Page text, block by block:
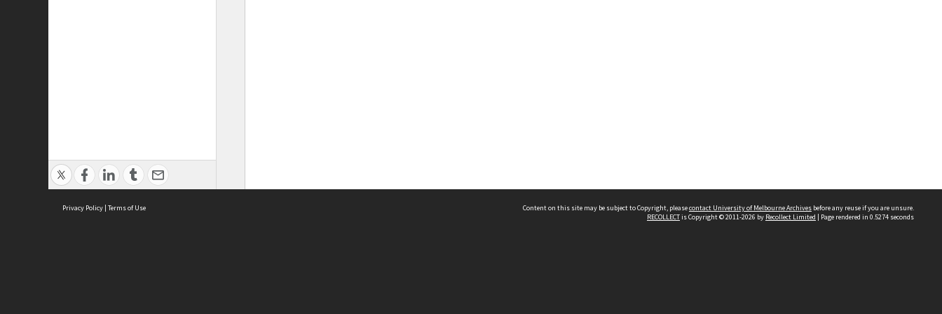
Privacy Policy | Terms of Use Content on this site may be subject to Copyright, pleasecontact University of Melbourne Archives before any reuse if you are unsure.
RECOLLECTis Copyright © 2011-2026 by Recollect Limited | Page rendered in 0.5274 seconds